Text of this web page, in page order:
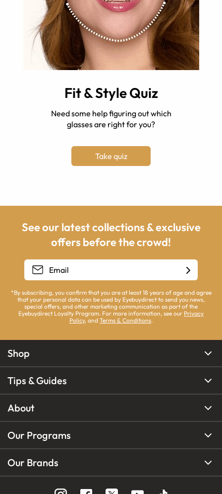
Fit & Style Quiz
Need some help figuring out which
glasses are right for you?
Take quiz
See our latest collections & exclusive
offers before the crowd!
*By subscribing, you confirm that you are at least 18 years of age and agree
that your personal data can be used by Eyebuydirect to send you news,
special offers, and other marketing communication as part of the
Eyebuydirect Loyalty Program. For more information, see our Privacy
Policy, and Terms & Conditions.
Shop
Tips & Guides
About
Our Programs
Our Brands